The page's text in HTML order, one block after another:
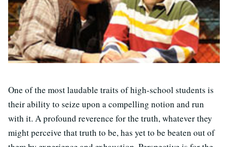
One of the most laudable traits of high-school students is
their ability to seize upon a compelling notion and run
with it. A profound reverence for the truth, whatever they
might perceive that truth to be, has yet to be beaten out of